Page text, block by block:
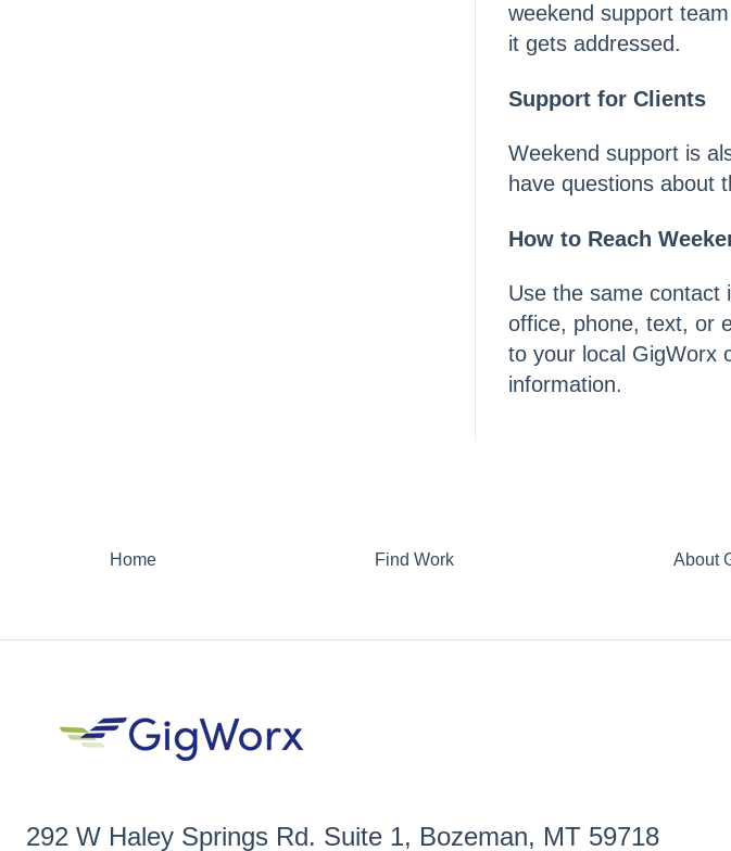
weekend support
it gets addressed.
Support for Clients
Weekend support is
have questions about
How to Reach
Use the same contact
office, phone, text, or
to your local GigWorx
information.
Home Find Work About
292 W Haley Springs Rd. Suite 1, Bozeman, MT 59718